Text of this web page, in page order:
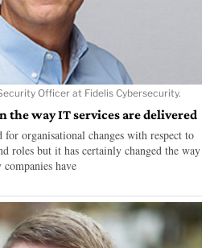
Officer at Fidelis Cybersecurity.
the way IT services are delivered
for organisational changes with respect to
roles but it has certainly changed the way
have